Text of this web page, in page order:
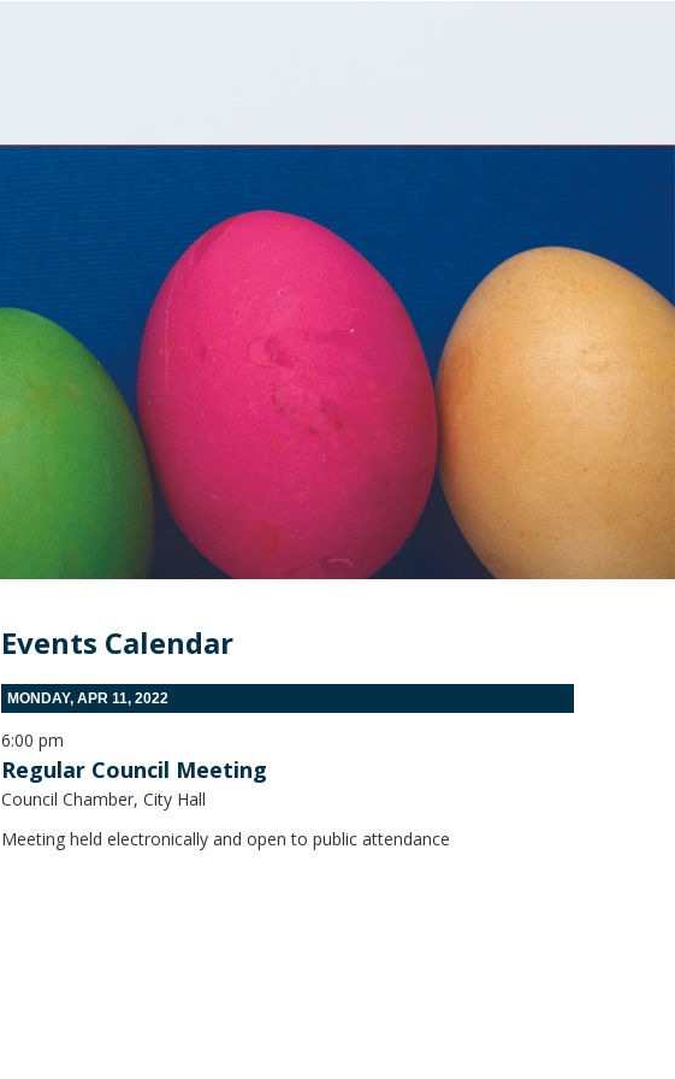
Events Calendar
MONDAY, APR 11, 2022
6:00 pm
Regular Council Meeting
Council Chamber, City Hall
Meeting held electronically and open to public attendance